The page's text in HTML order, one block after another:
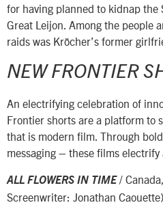
for having planned to kidnap the
Great Leijon. Among the people
raids was Kröcher’s former
NEW FRONTIER
An electrifying celebration of
Frontier shorts are a platform to
that is modern film. Through
messaging – these films
ALL FLOWERS IN TIME/
Screenwriter: Jonathan